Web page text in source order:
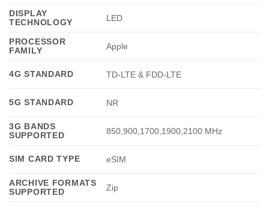
DISPLAY
TECHNOLOGY
LED
PROCESSOR
FAMILY
Apple
4G STANDARD TD-LTE & FDD-LTE
5G STANDARD NR
3G BANDS
SUPPORTED
850,900,1700,1900,2100 MHz
SIM CARD TYPE eSIM
ARCHIVE FORMATS
SUPPORTED
Zip